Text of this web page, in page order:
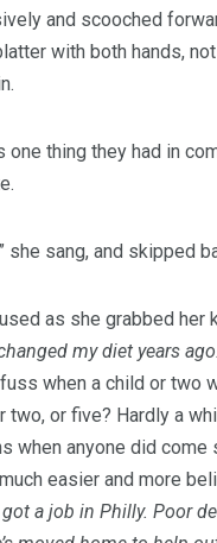
and scooched
with both hands,
one thing they had in
she sang, and skipped
as she grabbed her
my diet years ago.
when a child or two
two, or five? Hardly a
when anyone did come
easier and more
a job in Philly. Poor